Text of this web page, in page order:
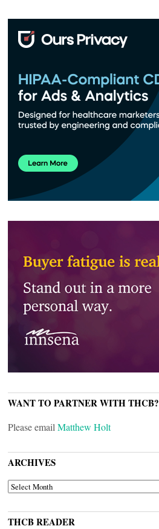
WANT TO PARTNER WITH THCB?
Please email Matthew Holt
ARCHIVES
ARCHIVES
THCB READER